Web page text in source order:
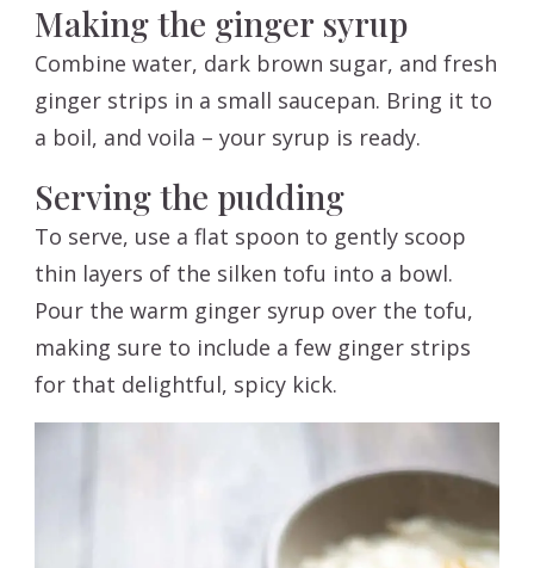
Making the ginger syrup
Combine water, dark brown sugar, and fresh
ginger strips in a small saucepan. Bring it to
a boil, and voila – your syrup is ready.
Serving the pudding
To serve, use a flat spoon to gently scoop
thin layers of the silken tofu into a bowl.
Pour the warm ginger syrup over the tofu,
making sure to include a few ginger strips
for that delightful, spicy kick.